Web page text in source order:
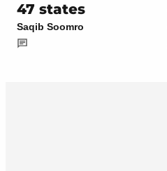
47 states
Saqib Soomro